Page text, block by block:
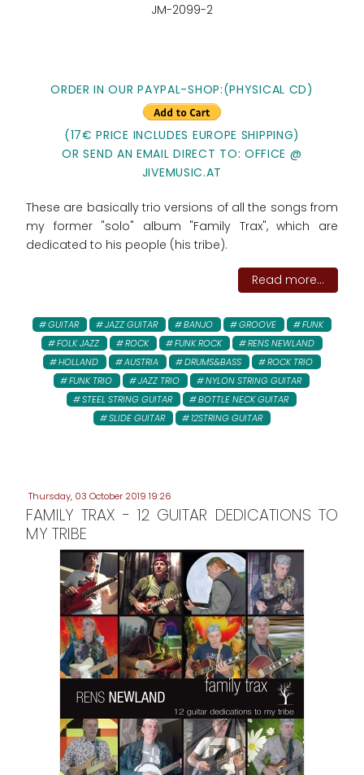
JM-2099-2
ORDER IN OUR PAYPAL-SHOP:(PHYSICAL CD)
(17€ PRICE INCLUDES EUROPE SHIPPING)
OR SEND AN EMAIL DIRECT TO: OFFICE @
JIVEMUSIC.AT
These are basically trio versions of all the songs from
my former "solo" album "Family Trax", which are
dedicated to his people (his tribe).
Read more...
GUITAR JAZZ GUITAR BANJO GROOVE
FUNK
FOLK JAZZ
ROCK FUNK ROCK
RENS NEWLAND
HOLLAND
AUSTRIA DRUMS&BASS
ROCK TRIO
FUNK TRIO
JAZZ TRIO
NYLON STRING GUITAR
STEEL STRING GUITAR
BOTTLE NECK GUITAR
SLIDE GUITAR
12STRING GUITAR
Thursday, 03 October 2019 19:26
FAMILY TRAX - 12 GUITAR DEDICATIONS TO
MY TRIBE